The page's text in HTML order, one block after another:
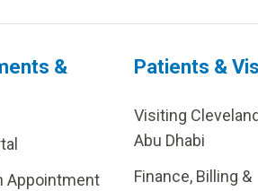
&
Appointment
Patients &
Visiting
Abu Dhabi
Finance, Billing &